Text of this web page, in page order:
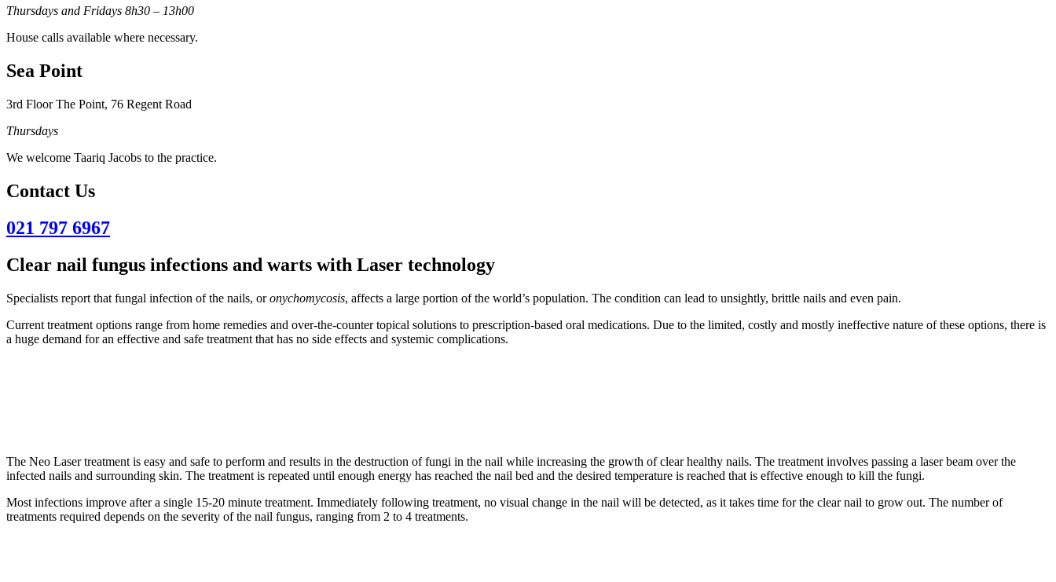
Thursdays and Fridays 8h30 – 13h00
House calls available where necessary.
Sea Point
3rd Floor The Point, 76 Regent Road
Thursdays
We welcome Taariq Jacobs to the practice.
Contact Us
021 797 6967
Clear nail fungus infections and warts with Laser technology
Specialists report that fungal infection of the nails, oronychomycosis, affects a large portion of the world’s population. The condition can lead to unsightly, brittle nails and even pain.
Current treatment options range from home remedies and over-the-counter topical solutions to prescription-based oral medications. Due to the limited, costly and mostly ineffective nature of these options, there is
a huge demand for an effective and safe treatment that has no side effects and systemic complications.
The Neo Laser treatment is easy and safe to perform and results in the destruction of fungi in the nail while increasing the growth of clear healthy nails. The treatment involves passing a laser beam over the
infected nails and surrounding skin. The treatment is repeated until enough energy has reached the nail bed and the desired temperature is reached that is effective enough to kill the fungi.
Most infections improve after a single 15-20 minute treatment. Immediately following treatment, no visual change in the nail will be detected, as it takes time for the clear nail to grow out. The number of
treatments required depends on the severity of the nail fungus, ranging from 2 to 4 treatments.